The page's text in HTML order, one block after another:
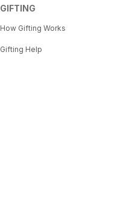
GIFTING
How Gifting Works
Gifting Help